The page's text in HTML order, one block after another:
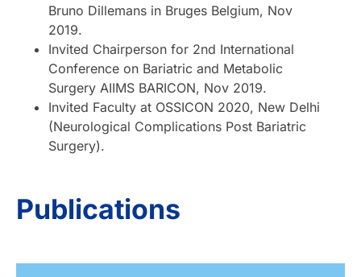
Bruno Dillemans in Bruges Belgium, Nov
2019.
Invited Chairperson for 2nd International
Conference on Bariatric and Metabolic
Surgery AIIMS BARICON, Nov 2019.
Invited Faculty at OSSICON 2020, New Delhi
(Neurological Complications Post Bariatric
Surgery).
Publications